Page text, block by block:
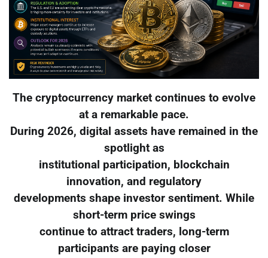
The cryptocurrency market continues to evolve
at a remarkable pace.
During 2026, digital assets have remained in the
spotlight as
institutional participation, blockchain
innovation, and regulatory
developments shape investor sentiment. While
short-term price swings
continue to attract traders, long-term
participants are paying closer